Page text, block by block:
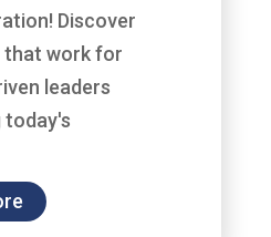
Discover
work for
leaders
today's